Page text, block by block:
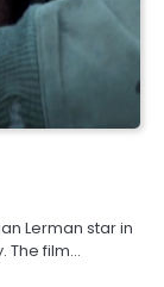
Lerman star in
The film…